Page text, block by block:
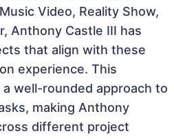
Video, Reality Show,
Anthony Castle III has
that align with these
experience. This
well-rounded approach to
making Anthony
different project